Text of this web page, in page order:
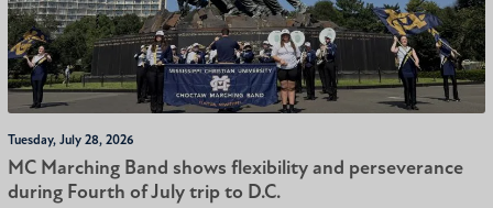
Tuesday, July 28, 2026
MC Marching Band shows flexibility and perseverance
during Fourth of July trip to D.C.